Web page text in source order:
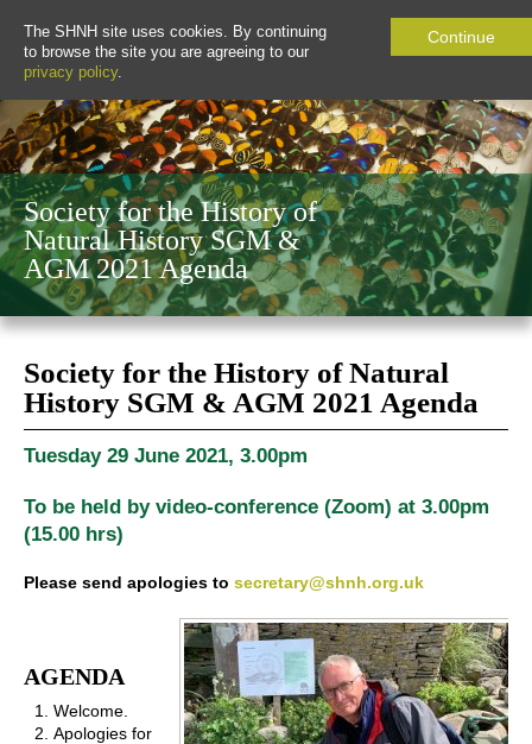
The SHNH site uses cookies. By continuing
to browse the site you are agreeing to our
privacy policy.
Continue
Society for the History of
Natural History SGM &
AGM 2021 Agenda
Society for the History of Natural
History SGM & AGM 2021 Agenda
Tuesday 29 June 2021, 3.00pm
To be held by video-conference (Zoom) at 3.00pm
(15.00 hrs)
Please send apologies to secretary@shnh.org.uk
AGENDA
Welcome.
Apologies for